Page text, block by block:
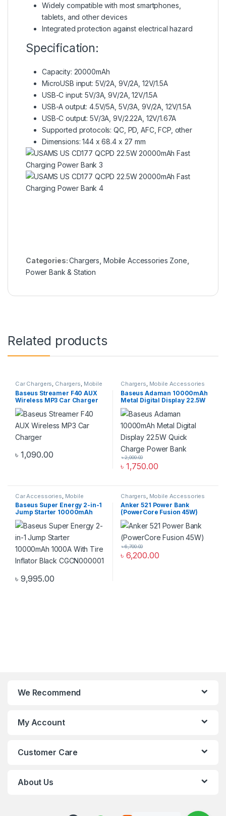
Widely compatible with most smartphones,
tablets, and other devices
Integrated protection against electrical hazard
Specification:
Capacity: 20000mAh
MicroUSB input: 5V/2A, 9V/2A, 12V/1.5A
USB-C input: 5V/3A, 9V/2A, 12V/1.5A
USB-A output: 4.5V/5A, 5V/3A, 9V/2A, 12V/1.5A
USB-C output: 5V/3A, 9V/2.22A, 12V/1.67A
Supported protocols: QC, PD, AFC, FCP, other
Dimensions: 144 x 68.4 x 27 mm
Categories:Chargers Mobile Accessories Zone
Power Bank & Station
Related products
Car Chargers, Chargers, Mobile
Accessories Zone
Baseus Streamer F40 AUX
Wireless MP3 Car Charger
৳ 1,090.00
Chargers, Mobile Accessories
Zone Power Bank & Station
Baseus Adaman 10000mAh
Metal Digital Display 22.5W
Quick Charge Power Bank
৳ 1,750.00
৳2,000.00
Car Accessories Mobile
Accessories Zone
Baseus Super Energy 2-in-1
Jump Starter 10000mAh
1000A With Tire Inflator
Black CGCN000001
৳ 9,995.00
Chargers Mobile Accessories
Zone, Power Bank & Station
Anker 521 Power Bank
(PowerCore Fusion 45W)
৳ 6,200.00
৳6,700.00
We Recommend
My Account
Customer Care
About Us